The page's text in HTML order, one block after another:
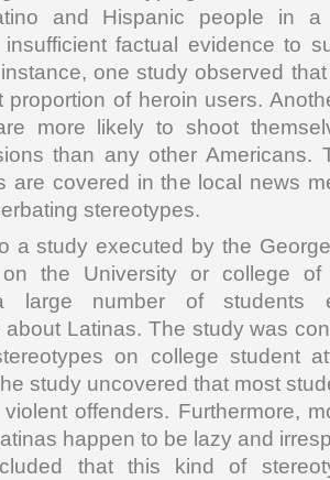
and Hispanic people in a
factual evidence to
one study observed
proportion of heroin users.
more likely to shoot
than any other Americans.
are covered in the local news
stereotypes.
a study executed by the
the University or college of
large number of students
about Latinas. The study was
on college student
study uncovered that most
offenders. Furthermore,
happen to be lazy and
that this kind of